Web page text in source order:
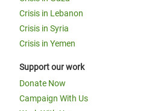
Crisis in Lebanon
Crisis in Syria
Crisis in Yemen
Support our work
Donate Now
Campaign With Us